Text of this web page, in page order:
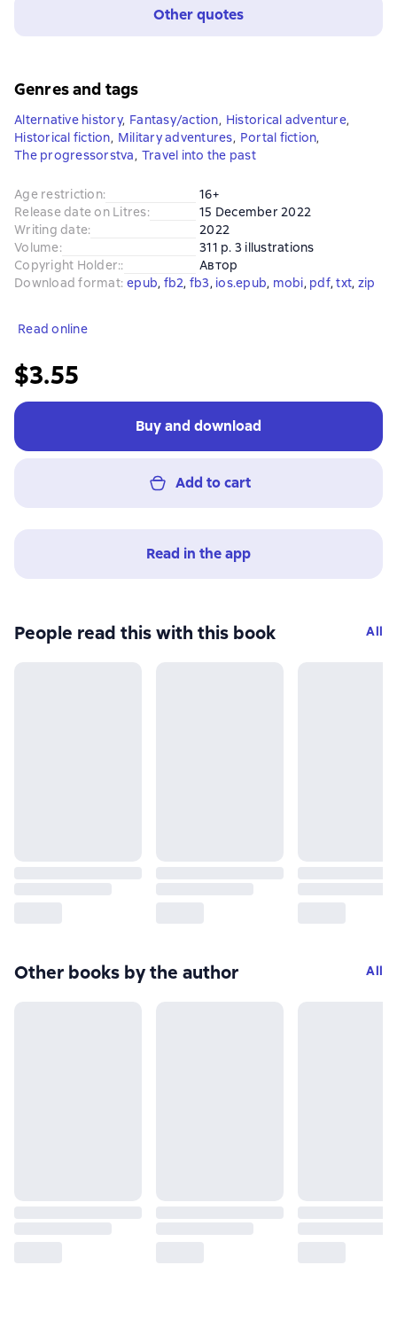
Other quotes
Genres and tags
Alternative history, Fantasy/action, Historical adventure,
Historical fiction, Military adventures, Portal fiction,
The progressorstva, Travel into the past
Age restriction:
16+
Release date on Litres:
15 December 2022
Writing date:
2022
Volume:
311 p. 3 illustrations
Copyright Holder::
Автор
Download format: epub, fb2, fb3, ios.epub, mobi, pdf, txt, zip
Read online
$3.55
Buy and download
Add to cart
Read in the app
People read this with this book All
Other books by the author All